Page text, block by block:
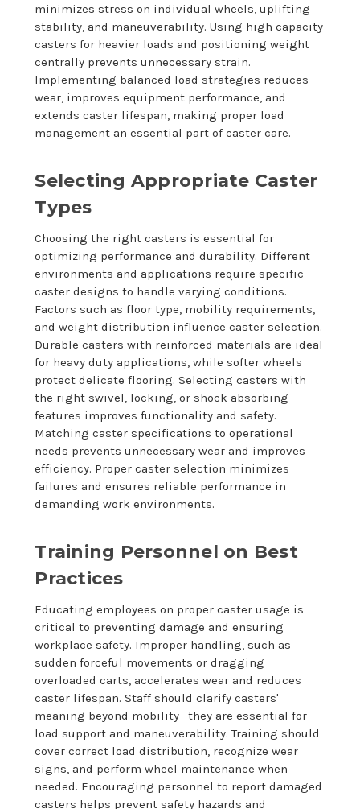
minimizes stress on individual wheels, uplifting
stability, and maneuverability. Using high capacity
casters for heavier loads and positioning weight
centrally prevents unnecessary strain.
Implementing balanced load strategies reduces
wear, improves equipment performance, and
extends caster lifespan, making proper load
management an essential part of caster care.
Selecting Appropriate Caster
Types
Choosing the right casters is essential for
optimizing performance and durability. Different
environments and applications require specific
caster designs to handle varying conditions.
Factors such as floor type, mobility requirements,
and weight distribution influence caster selection.
Durable casters with reinforced materials are ideal
for heavy duty applications, while softer wheels
protect delicate flooring. Selecting casters with
the right swivel, locking, or shock absorbing
features improves functionality and safety.
Matching caster specifications to operational
needs prevents unnecessary wear and improves
efficiency. Proper caster selection minimizes
failures and ensures reliable performance in
demanding work environments.
Training Personnel on Best
Practices
Educating employees on proper caster usage is
critical to preventing damage and ensuring
workplace safety. Improper handling, such as
sudden forceful movements or dragging
overloaded carts, accelerates wear and reduces
caster lifespan. Staff should clarify casters'
meaning beyond mobility—they are essential for
load support and maneuverability. Training should
cover correct load distribution, recognize wear
signs, and perform wheel maintenance when
needed. Encouraging personnel to report damaged
casters helps prevent safety hazards and